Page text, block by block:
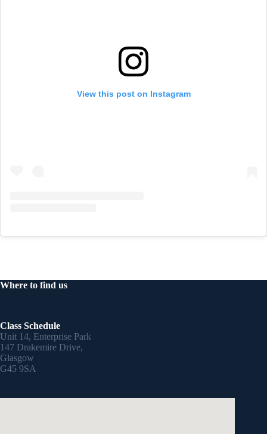
View this post on Instagram
Where to find us
Class Schedule
Unit 14, Enterprise Park
147 Drakemire Drive,
Glasgow
G45 9SA